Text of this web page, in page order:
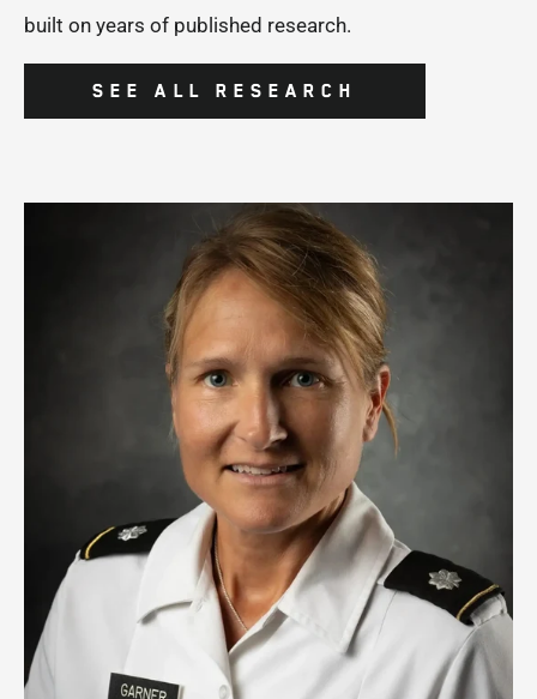
built on years of published research.
SEE ALL RESEARCH